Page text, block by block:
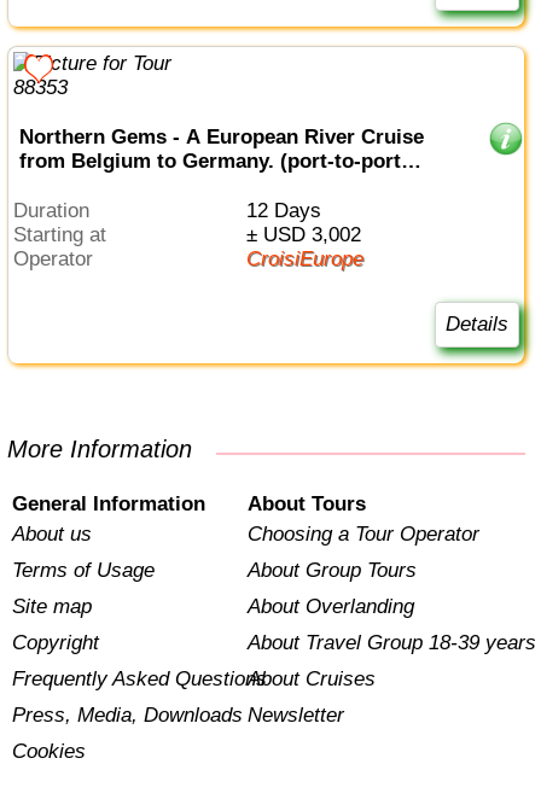
Northern Gems - A European River Cruise
from Belgium to Germany. (port-to-port
Duration
12 Days
Starting at
± USD 3,002
Operator
CroisiEurope
Details
More Information
General Information
About us
Terms of Usage
Site map
Copyright
Frequently Asked Questions
Press, Media, Downloads
Cookies
About Tours
Choosing a Tour Operator
About Group Tours
About Overlanding
About Travel Group 18-39 years
About Cruises
Newsletter